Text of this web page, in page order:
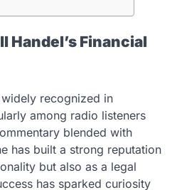
Handel’s Financial
recognized in
among radio listeners
blended with
has built a strong reputation
but also as a legal
has sparked curiosity